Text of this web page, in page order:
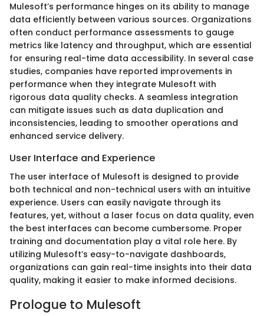
Mulesoft’s performance hinges on its ability to manage
data efficiently between various sources. Organizations
often conduct performance assessments to gauge
metrics like latency and throughput, which are essential
for ensuring real-time data accessibility. In several case
studies, companies have reported improvements in
performance when they integrate Mulesoft with
rigorous data quality checks. A seamless integration
can mitigate issues such as data duplication and
inconsistencies, leading to smoother operations and
enhanced service delivery.
User Interface and Experience
The user interface of Mulesoft is designed to provide
both technical and non-technical users with an intuitive
experience. Users can easily navigate through its
features, yet, without a laser focus on data quality, even
the best interfaces can become cumbersome. Proper
training and documentation play a vital role here. By
utilizing Mulesoft’s easy-to-navigate dashboards,
organizations can gain real-time insights into their data
quality, making it easier to make informed decisions.
Prologue to Mulesoft